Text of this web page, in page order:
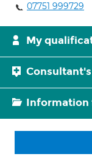
07751 999729
My
Information